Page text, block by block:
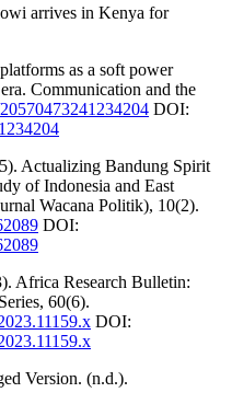
arrives in Kenya for
as a soft power
Communication and the
DOI:
Actualizing Bandung Spirit
of Indonesia and East
Wacana Politik), 10(2).
DOI:
Africa Research Bulletin:
60(6).
DOI:
Version. (n.d.).